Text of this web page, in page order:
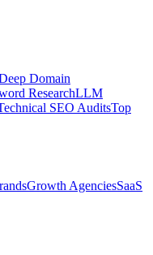
Domain
ResearchLLM
SEO AuditsTop
Growth AgenciesSaaS